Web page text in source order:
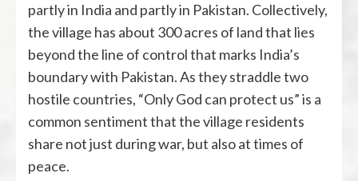
partly in India and partly in Pakistan. Collectively,
the village has about 300 acres of land that lies
beyond the line of control that marks India’s
boundary with Pakistan. As they straddle two
hostile countries, “Only God can protect us” is a
common sentiment that the village residents
share not just during war, but also at times of
peace.